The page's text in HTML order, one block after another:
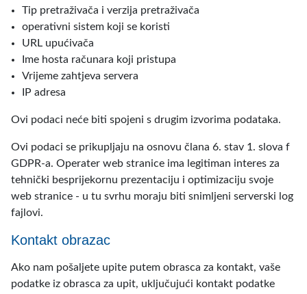
Tip pretraživača i verzija pretraživača
operativni sistem koji se koristi
URL upućivača
Ime hosta računara koji pristupa
Vrijeme zahtjeva servera
IP adresa
Ovi podaci neće biti spojeni s drugim izvorima podataka.
Ovi podaci se prikupljaju na osnovu člana 6. stav 1. slova f
GDPR-a. Operater web stranice ima legitiman interes za
tehnički besprijekornu prezentaciju i optimizaciju svoje
web stranice - u tu svrhu moraju biti snimljeni serverski log
fajlovi.
Kontakt obrazac
Ako nam pošaljete upite putem obrasca za kontakt, vaše
podatke iz obrasca za upit, uključujući kontakt podatke